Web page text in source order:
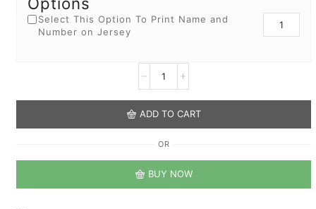
Select This Option To Print Name and
Number on Jersey
ADD TO CART
OR
BUY NOW